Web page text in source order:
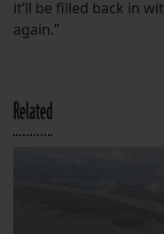
it’ll be filled back in
again.”
Related